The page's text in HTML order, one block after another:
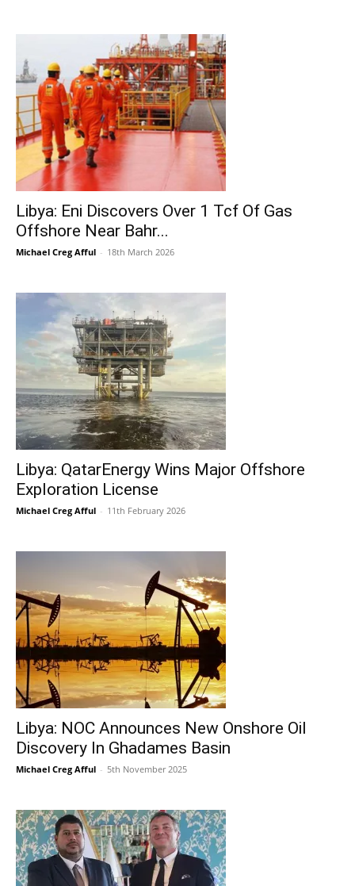
Libya: Eni Discovers Over 1 Tcf Of Gas
Offshore Near Bahr...
Michael Creg Afful - 18th March 2026
Libya: QatarEnergy Wins Major Offshore
Exploration License
Michael Creg Afful - 11th February 2026
Libya: NOC Announces New Onshore Oil
Discovery In Ghadames Basin
Michael Creg Afful - 5th November 2025